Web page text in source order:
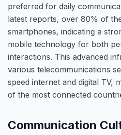
preferred for daily
latest reports, over 80% of
smartphones, indicating a
mobile technology for both
interactions. This advanced
various telecommunications
speed internet and digital TV,
of the most connected
Communication